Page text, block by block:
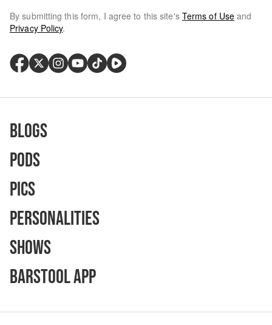
By submitting this form, I agree to this site's Terms of Use and
Privacy Policy.
Blogs
Pods
Pics
Personalities
Shows
Barstool App